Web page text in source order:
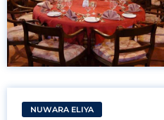
NUWARA ELIYA